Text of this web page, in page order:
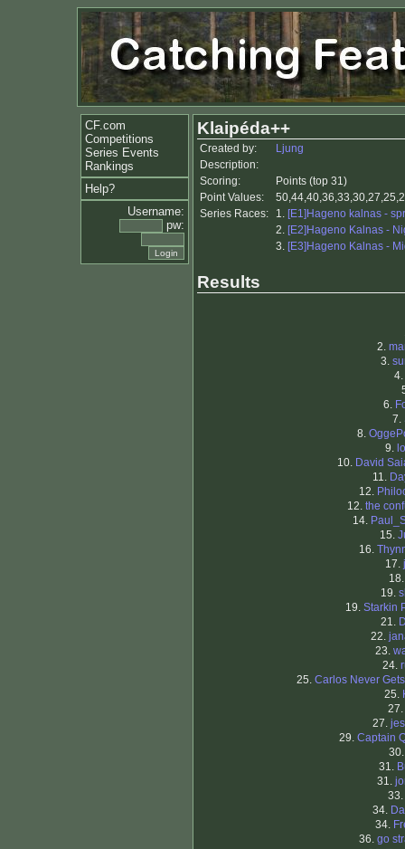
CF.com
Competitions
Series Events
Rankings
Help?
Username:
pw:
Klaipéda++
Created by:
Ljung
Description:
Scoring:
Points (top 31)
Point Values:
Series Races:
1. [E1]Hageno kalnas -
2. [E2]Hageno Kalnas -
3. [E3]Hageno Kalnas -
Results
2.
3.
4.
6.
7.
8.
9.
10. David
11.
12.
12. the
14.
15.
16.
17.
19.
19. Starkin
21.
22.
23.
24.
25. Carlos Never
25.
27.
27.
29. Captain
31.
31.
33.
34.
34.
36. go